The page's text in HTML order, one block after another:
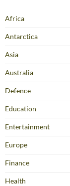
Africa
Antarctica
Asia
Australia
Defence
Education
Entertainment
Europe
Finance
Health